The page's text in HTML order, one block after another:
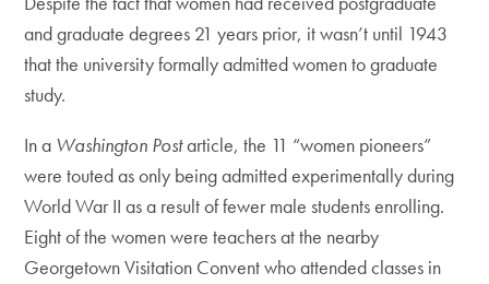
and graduate degrees 21 years prior, it wasn’t until 1943
that the university formally admitted women to graduate
study.
In a Washington Postarticle, the 11 “women pioneers”
were touted as only being admitted experimentally during
World War II as a result of fewer male students enrolling.
Eight of the women were teachers at the nearby
Georgetown Visitation Convent who attended classes in